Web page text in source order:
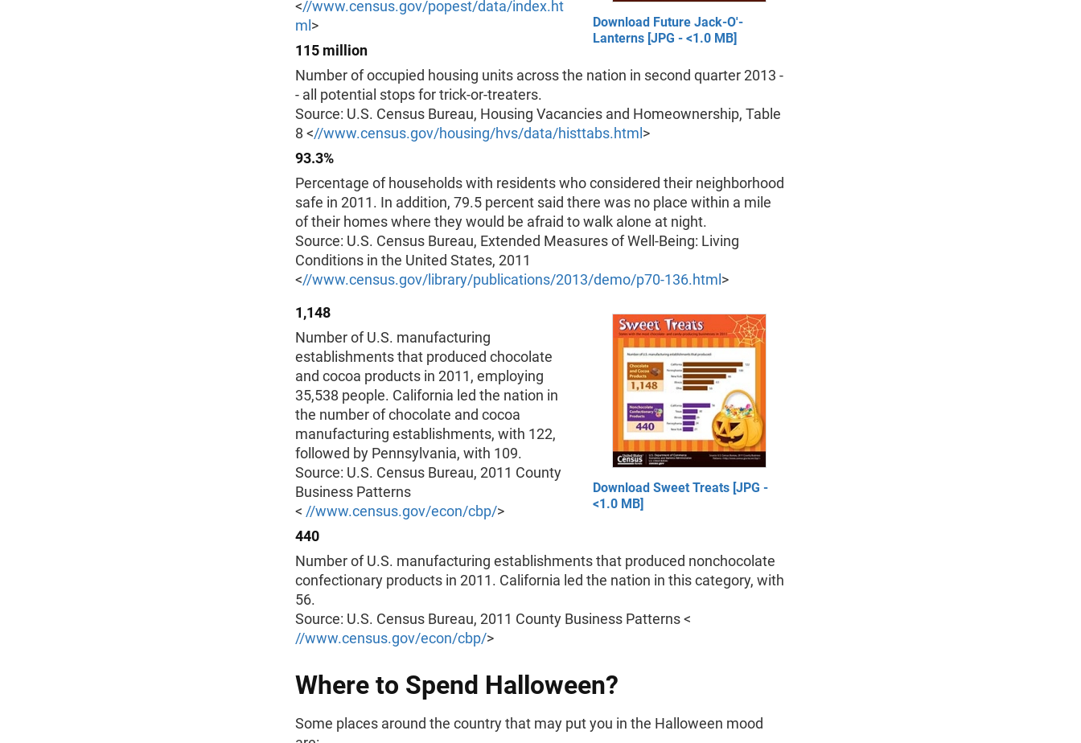
Download Future Jack-O'-
Lanterns [JPG - <1.0 MB]
<//www.census.gov/popest/data/index.ht
ml >
115 million
Number of occupied housing units across the nation in second quarter 2013 -
- all potential stops for trick-or-treaters.
Source: U.S. Census Bureau, Housing Vacancies and Homeownership, Table
8 <//www.census.gov/housing/hvs/data/histtabs.html >
93.3%
Percentage of households with residents who considered their neighborhood
safe in 2011. In addition, 79.5 percent said there was no place within a mile
of their homes where they would be afraid to walk alone at night.
Source: U.S. Census Bureau, Extended Measures of Well-Being: Living
Conditions in the United States, 2011
<//www.census.gov/library/publications/2013/demo/p70-136.html >
Download Sweet Treats [JPG -
<1.0 MB]
1,148
Number of U.S. manufacturing
establishments that produced chocolate
and cocoa products in 2011, employing
35,538 people. California led the nation in
the number of chocolate and cocoa
manufacturing establishments, with 122,
followed by Pennsylvania, with 109.
Source: U.S. Census Bureau, 2011 County
Business Patterns
< //www.census.gov/econ/cbp/>
440
Number of U.S. manufacturing establishments that produced nonchocolate
confectionary products in 2011. California led the nation in this category, with
56.
Source: U.S. Census Bureau, 2011 County Business Patterns <
//www.census.gov/econ/cbp/>
Where to Spend Halloween?
Some places around the country that may put you in the Halloween mood